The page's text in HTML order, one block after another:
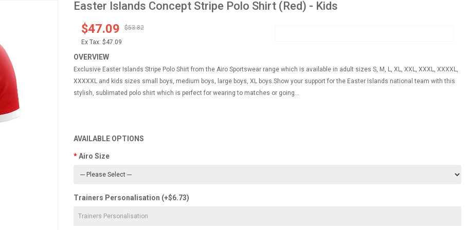
Easter Islands Concept Stripe Polo Shirt (Red) - Kids
$47.09
$53.82
Ex Tax: $47.09
OVERVIEW
Exclusive Easter Islands Stripe Polo Shirt from the Airo Sportswear range which is available in adult sizes S, M, L, XL, XXL, XXXL, XXXXL,
XXXXXL and kids sizes small boys, medium boys, large boys, XL boys.Show your support for the Easter Islands national team with this
stylish, sublimated polo shirt which is perfect for wearing to matches or going...
AVAILABLE OPTIONS
Airo Size
Trainers Personalisation (+$6.73)